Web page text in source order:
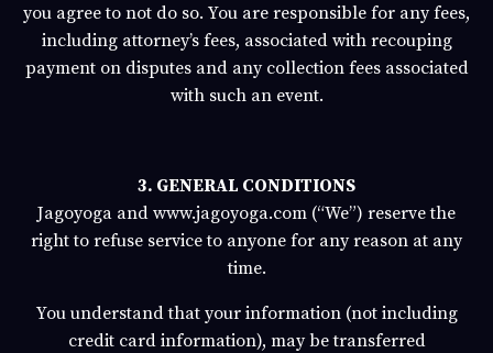
you agree to not do so. You are responsible for any fees,
including attorney’s fees, associated with recouping
payment on disputes and any collection fees associated
with such an event.
3. GENERAL CONDITIONS
Jagoyoga and www.jagoyoga.com (“We”) reserve the
right to refuse service to anyone for any reason at any
time.
You understand that your information (not including
credit card information), may be transferred